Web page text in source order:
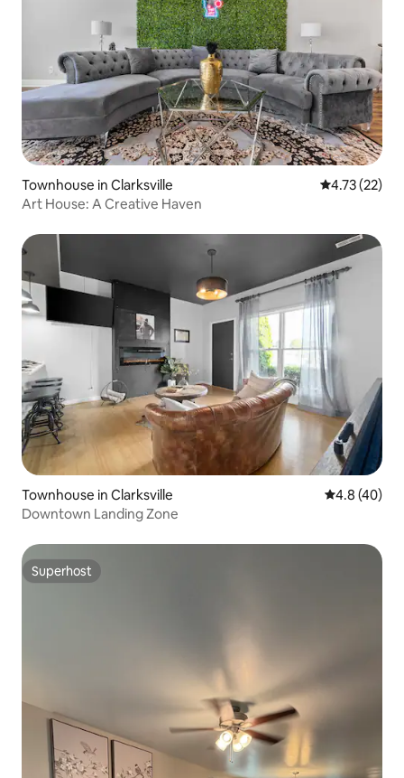
Townhouse in Clarksville 4.73 out of 5
4.73 (22)
Art House: A Creative Haven
Townhouse in Clarksville 4.8 out of 5
4.8 (40)
Downtown Landing Zone
Superhost
Superhost